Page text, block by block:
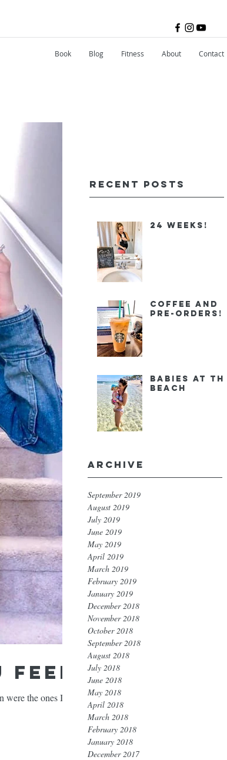
Book Blog Fitness About Contact
Recent Posts
24 Weeks!
Coffee and
Pre-orders!
Babies at the
Beach
Archive
September 2019
August 2019
July 2019
June 2019
May 2019
April 2019
March 2019
February 2019
January 2019
December 2018
November 2018
October 2018
September 2018
August 2018
July 2018
June 2018
May 2018
April 2018
March 2018
February 2018
January 2018
December 2017
were the ones I